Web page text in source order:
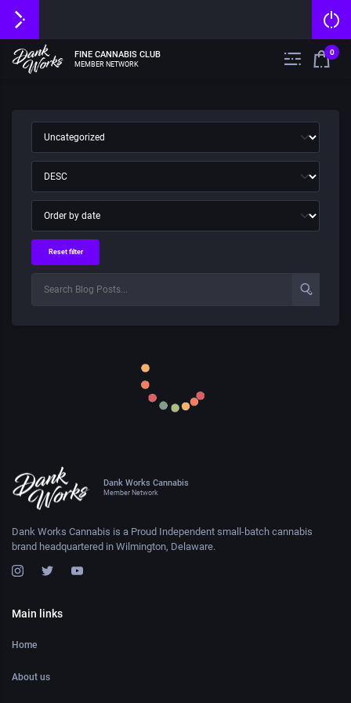
FINE CANNABIS CLUB
MEMBER NETWORK
0
Reset filter
Dank Works Cannabis
Member Network
Dank Works Cannabis is a Proud Independent small-batch cannabis
brand headquartered in Wilmington, Delaware.
Main links
Home
About us